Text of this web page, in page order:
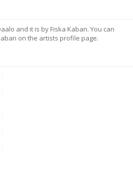
and it is by Fiska Kaban. You can
on the artists profile page.